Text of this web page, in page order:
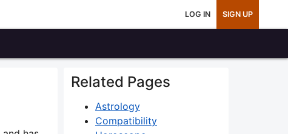
LOG IN SIGN UP
Related Pages
Astrology
Compatibility